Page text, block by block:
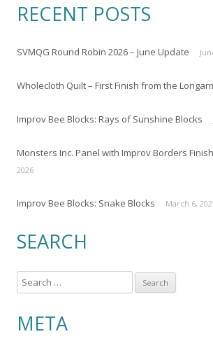
RECENT POSTS
SVMQG Round Robin 2026 – June Update
Wholecloth Quilt – First Finish from the
Improv Bee Blocks: Rays of Sunshine Blocks
Monsters Inc. Panel with Improv Borders
2026
Improv Bee Blocks: Snake Blocks March 6,
SEARCH
e
rMETA